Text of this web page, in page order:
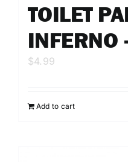
TOILET
INFERNO
$4.99
Add to cart